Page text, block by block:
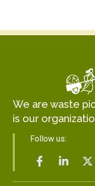
We are waste
is our
Follow us: